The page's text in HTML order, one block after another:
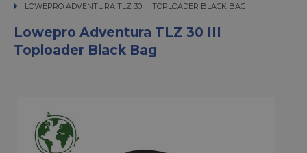
LOWEPRO ADVENTURA TLZ 30 III TOPLOADER BLACK BAG
LOWEPRO ADVENTURA TLZ 30 III TOPLOADER BLACK BAG
Lowepro Adventura TLZ 30 III
Toploader Black Bag